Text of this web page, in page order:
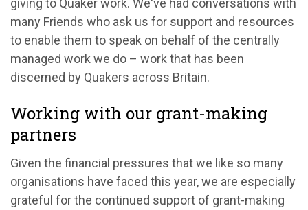
giving to Quaker work. We've had conversations with
many Friends who ask us for support and resources
to enable them to speak on behalf of the centrally
managed work we do – work that has been
discerned by Quakers across Britain.
Working with our grant-making
partners
Given the financial pressures that we like so many
organisations have faced this year, we are especially
grateful for the continued support of grant-making